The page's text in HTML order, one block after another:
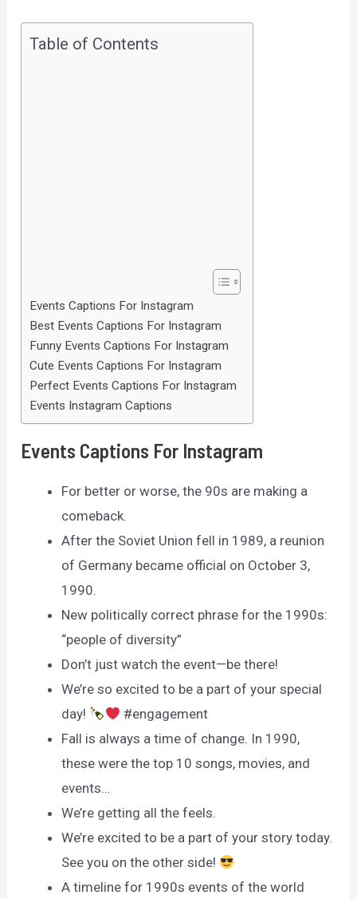
Table of Contents
Events Captions For Instagram
Best Events Captions For Instagram
Funny Events Captions For Instagram
Cute Events Captions For Instagram
Perfect Events Captions For Instagram
Events Instagram Captions
Events Captions For Instagram
For better or worse, the 90s are making a
comeback.
After the Soviet Union fell in 1989, a reunion
of Germany became official on October 3,
1990.
New politically correct phrase for the 1990s:
“people of diversity”
Don’t just watch the event—be there!
We’re so excited to be a part of your special
day!
#engagement
Fall is always a time of change. In 1990,
these were the top 10 songs, movies, and
events…
We’re getting all the feels.
We’re excited to be a part of your story today.
See you on the other side!
A timeline for 1990s events of the world